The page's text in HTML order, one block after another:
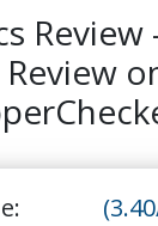
Review
Review